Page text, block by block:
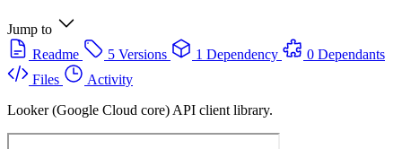
Jump to
Readme
5 Versions 1 Dependency
0 Dependants
Files
Activity
Looker (Google Cloud core) API client library.